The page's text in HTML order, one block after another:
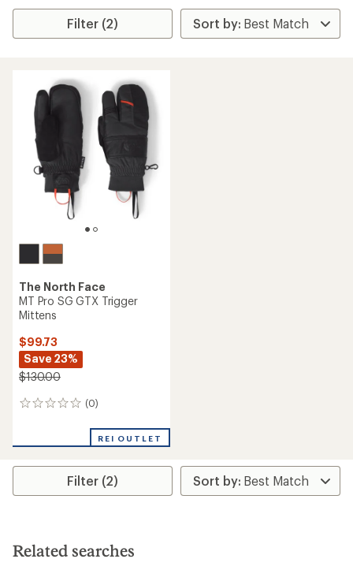
Filter (2)
The North Face
MT Pro SG GTX Trigger
Mittens
$99.73
Save 23%
$130.00
(0)
0
REI OUTLET
Filter (2)
Related searches